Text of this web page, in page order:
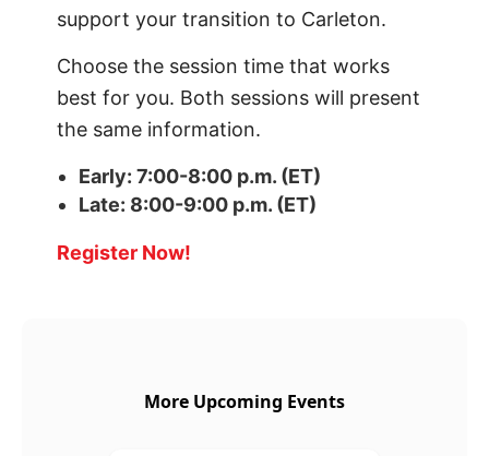
support your transition to Carleton.
Choose the session time that works
best for you. Both sessions will present
the same information.
Early: 7:00-8:00 p.m. (ET)
Late: 8:00-9:00 p.m. (ET)
Register Now!
More Upcoming Events